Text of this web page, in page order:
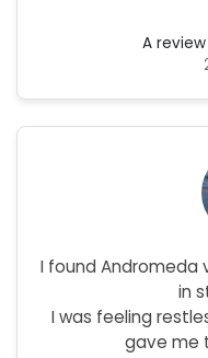
A
I found Andromeda
in
I was feeling
gave me